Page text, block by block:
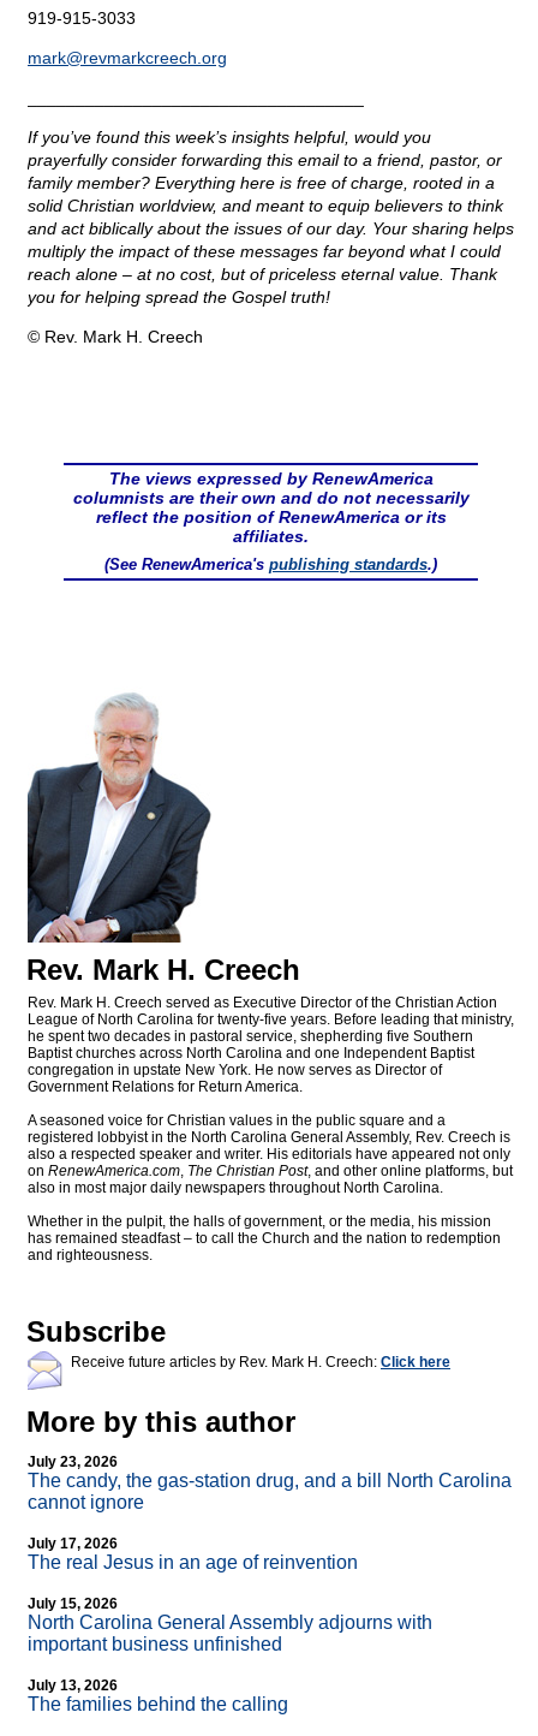
919-915-3033
mark@revmarkcreech.org
If you’ve found this week’s insights helpful, would you
prayerfully consider forwarding this email to a friend, pastor, or
family member? Everything here is free of charge, rooted in a
solid Christian worldview, and meant to equip believers to think
and act biblically about the issues of our day. Your sharing helps
multiply the impact of these messages far beyond what I could
reach alone – at no cost, but of priceless eternal value. Thank
you for helping spread the Gospel truth!
© Rev. Mark H. Creech
The views expressed by RenewAmerica
columnists are their own and do not necessarily
reflect the position of RenewAmerica or its
affiliates.
(See RenewAmerica's publishing standards.)
Rev. Mark H. Creech
Rev. Mark H. Creech served as Executive Director of the Christian Action
League of North Carolina for twenty-five years. Before leading that ministry,
he spent two decades in pastoral service, shepherding five Southern
Baptist churches across North Carolina and one Independent Baptist
congregation in upstate New York. He now serves as Director of
Government Relations for Return America.
A seasoned voice for Christian values in the public square and a
registered lobbyist in the North Carolina General Assembly, Rev. Creech is
also a respected speaker and writer. His editorials have appeared not only
on RenewAmerica.com, The Christian Post, and other online platforms, but
also in most major daily newspapers throughout North Carolina.
Whether in the pulpit, the halls of government, or the media, his mission
has remained steadfast – to call the Church and the nation to redemption
and righteousness.
Subscribe
Receive future articles by Rev. Mark H. Creech: Click here
More by this author
July 23, 2026
The candy, the gas-station drug, and a bill North Carolina
cannot ignore
July 17, 2026
The real Jesus in an age of reinvention
July 15, 2026
North Carolina General Assembly adjourns with
important business unfinished
July 13, 2026
The families behind the calling